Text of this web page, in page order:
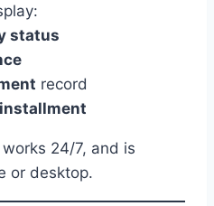
status
record
works 24/7, and is
or desktop.